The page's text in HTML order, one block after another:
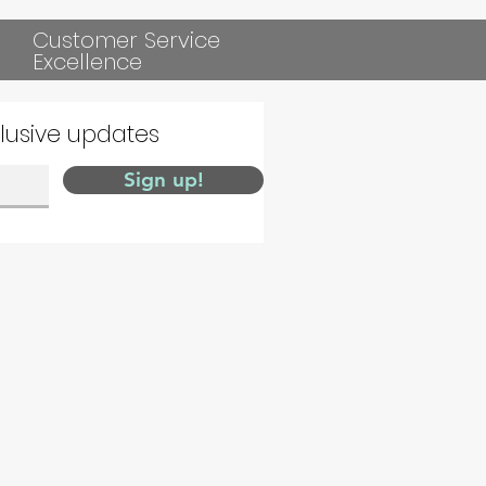
Customer Service
Excellence
updates
Sign up!